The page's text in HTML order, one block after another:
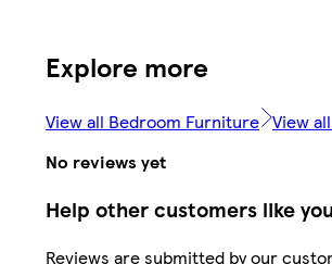
Explore more
View all Bedroom Furniture View
No reviews yet
Help other customers like you
Reviews are submitted by our